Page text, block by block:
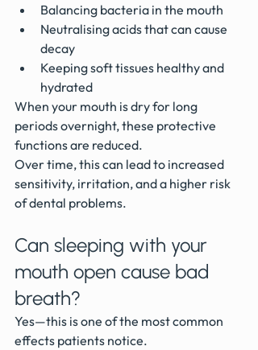
Balancing bacteria in the mouth
Neutralising acids that can cause
decay
Keeping soft tissues healthy and
hydrated
When your mouth is dry for long
periods overnight, these protective
functions are reduced.
Over time, this can lead to increased
sensitivity, irritation, and a higher risk
of dental problems.
Can sleeping with your
mouth open cause bad
breath?
Yes—this is one of the most common
effects patients notice.